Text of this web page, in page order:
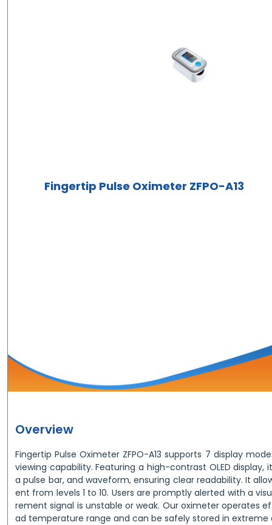
Fingertip Pulse Oximeter ZFPO-A13
Overview
Fingertip Pulse Oximeter ZFPO-A13 supports 7 display
viewing capability. Featuring a high-contrast OLED display, it
a pulse bar, and waveform, ensuring clear readability. It
ent from levels 1 to 10. Users are promptly alerted with a
rement signal is unstable or weak. Our oximeter operates
ad temperature range and can be safely stored in